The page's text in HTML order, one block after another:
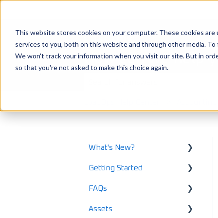
This website stores cookies on your computer. These cookies
services to you, both on this website and through other media.
We won't track your information when you visit our site. But in
so that you're not asked to make this choice again.
How can we help
There are no suggestions because
What's New?
What's New in 2025
What's New in 2024
Release Notes
Getting Started
Using LoadOps - A
FAQs
Safety and Maintenance
Assets